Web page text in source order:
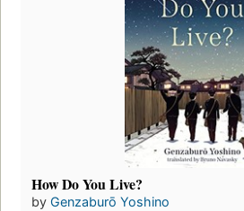
How Do You Live?
by Genzaburō Yoshino